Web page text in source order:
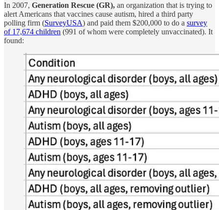
In 2007, Generation Rescue (GR), an organization that is trying to
alert Americans that vaccines cause autism, hired a third party
polling firm (SurveyUSA) and paid them $200,000 to do a survey
of 17,674 children (991 of whom were completely unvaccinated). It
found: